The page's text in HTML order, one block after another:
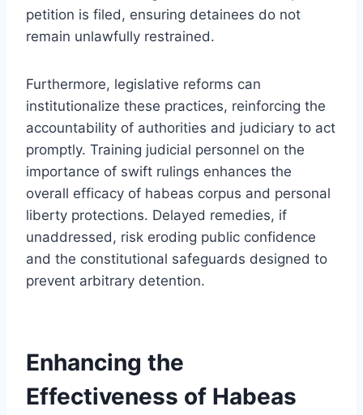
petition is filed, ensuring detainees do not
remain unlawfully restrained.
Furthermore, legislative reforms can
institutionalize these practices, reinforcing the
accountability of authorities and judiciary to act
promptly. Training judicial personnel on the
importance of swift rulings enhances the
overall efficacy of habeas corpus and personal
liberty protections. Delayed remedies, if
unaddressed, risk eroding public confidence
and the constitutional safeguards designed to
prevent arbitrary detention.
Enhancing the
Effectiveness of Habeas